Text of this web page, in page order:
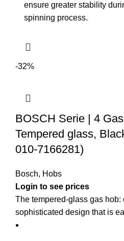
ensure greater stability
spinning process.
-32%
BOSCH Serie | 4
Tempered glass,
010-7166281)
Bosch, Hobs
The tempered-glass gas hob:
sophisticated design that is